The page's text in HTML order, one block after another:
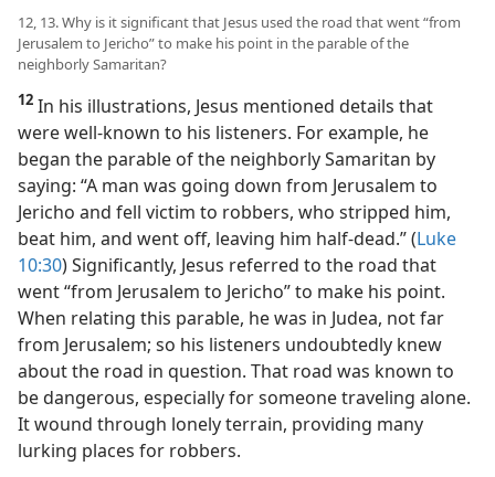
12, 13. Why is it significant that Jesus used the road that went “from
Jerusalem to Jericho” to make his point in the parable of the
neighborly Samaritan?
12 In his illustrations, Jesus mentioned details that
were well-known to his listeners. For example, he
began the parable of the neighborly Samaritan by
saying: “A man was going down from Jerusalem to
Jericho and fell victim to robbers, who stripped him,
beat him, and went off, leaving him half-dead.” (Luke
10:30) Significantly, Jesus referred to the road that
went “from Jerusalem to Jericho” to make his point.
When relating this parable, he was in Judea, not far
from Jerusalem; so his listeners undoubtedly knew
about the road in question. That road was known to
be dangerous, especially for someone traveling alone.
It wound through lonely terrain, providing many
lurking places for robbers.